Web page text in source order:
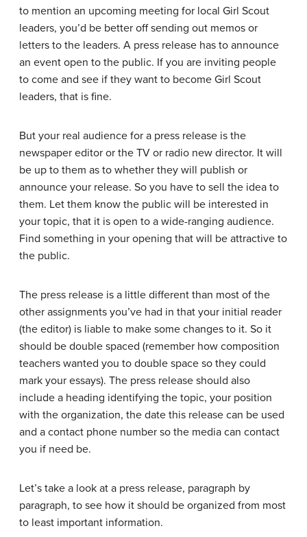
to mention an upcoming meeting for local Girl Scout
leaders, you’d be better off sending out memos or
letters to the leaders. A press release has to announce
an event open to the public. If you are inviting people
to come and see if they want to become Girl Scout
leaders, that is fine.
But your real audience for a press release is the
newspaper editor or the TV or radio new director. It will
be up to them as to whether they will publish or
announce your release. So you have to sell the idea to
them. Let them know the public will be interested in
your topic, that it is open to a wide-ranging audience.
Find something in your opening that will be attractive to
the public.
The press release is a little different than most of the
other assignments you’ve had in that your initial reader
(the editor) is liable to make some changes to it. So it
should be double spaced (remember how composition
teachers wanted you to double space so they could
mark your essays). The press release should also
include a heading identifying the topic, your position
with the organization, the date this release can be used
and a contact phone number so the media can contact
you if need be.
Let’s take a look at a press release, paragraph by
paragraph, to see how it should be organized from most
to least important information.